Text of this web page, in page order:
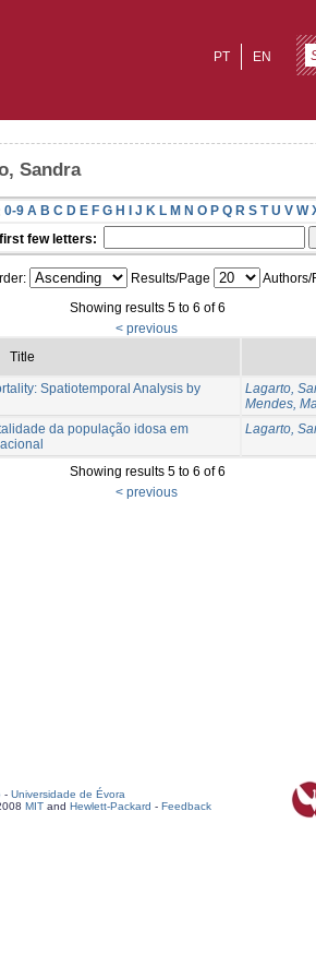
EN
PT
Sandra
0-9 A B C D E F G H I J K L M N O P Q R S T U V W
few letters:
Results/Page
Authors/
Showing results 5 to 6 of 6
< previous
Title
Spatiotemporal Analysis by
Lagarto,
Mendes,
da população idosa em
Lagarto,
Showing results 5 to 6 of 6
< previous
- Universidade de Évora
MIT and Hewlett-Packard - Feedback